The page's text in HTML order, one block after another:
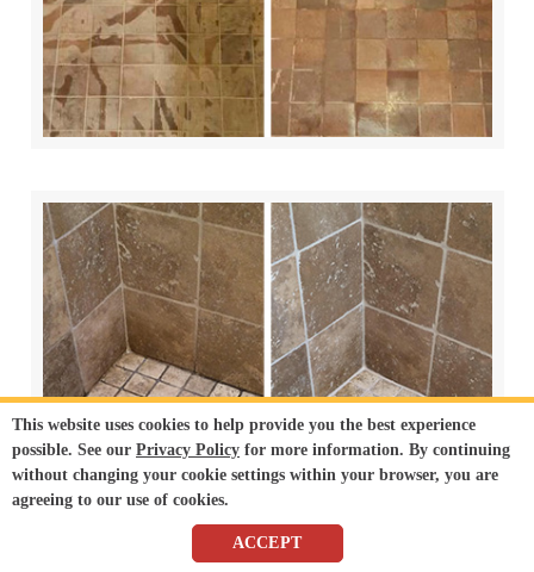
This website uses cookies to help provide you the best experience
possible. See our Privacy Policy for more information. By continuing
without changing your cookie settings within your browser, you are
agreeing to our use of cookies.
ACCEPT